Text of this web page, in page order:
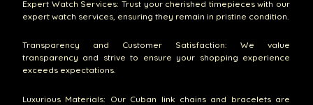
Expert Watch Services: Trust your cherished timepieces with our
expert watch services, ensuring they remain in pristine condition.
Transparency and Customer Satisfaction: We value
transparency and strive to ensure your shopping experience
exceeds expectations.
Luxurious Materials: Our Cuban link chains and bracelets are